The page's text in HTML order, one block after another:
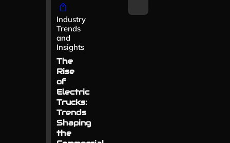
Industry
Trends
and
Insights
The
Rise
of
Electric
Trucks:
Trends
Shaping
the